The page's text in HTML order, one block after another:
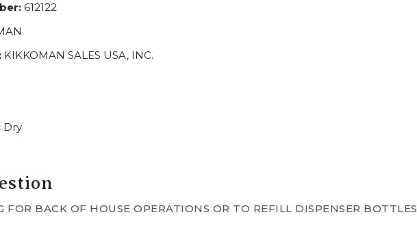
612122
KIKKOMAN SALES USA, INC.
Dry
FOR BACK OF HOUSE OPERATIONS OR TO REFILL DISPENSER BOTTLES